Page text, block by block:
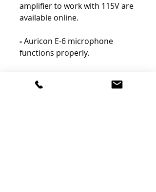
amplifier to work with 115V are
available online.
-Auricon E-6 microphone
functions properly.